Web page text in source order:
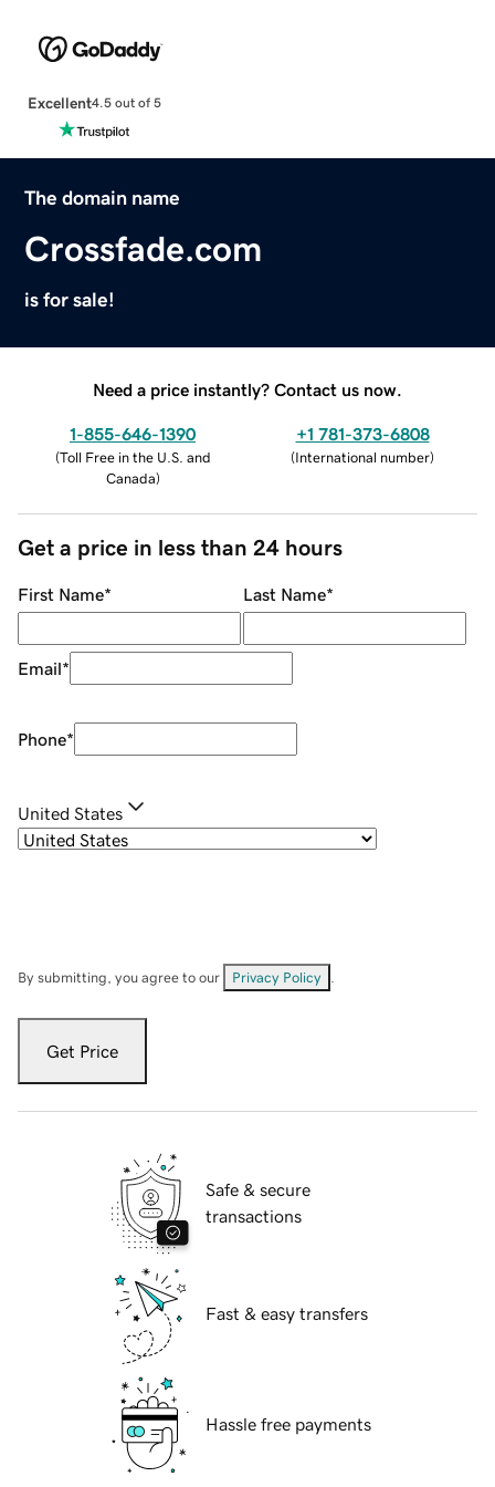
Excellent4.5 out of 5
The domain name
Crossfade.com
is for sale!
Need a price instantly? Contact us now.
1-855-646-1390
(Toll Free in the U.S. and
Canada)
+1 781-373-6808
(International number)
Get a price in less than 24 hours
First Name* Last Name*
Email*
Phone*
United States
By submitting, you agree to our Privacy Policy
Get Price
Safe & secure
transactions
Fast & easy transfers
Hassle free payments